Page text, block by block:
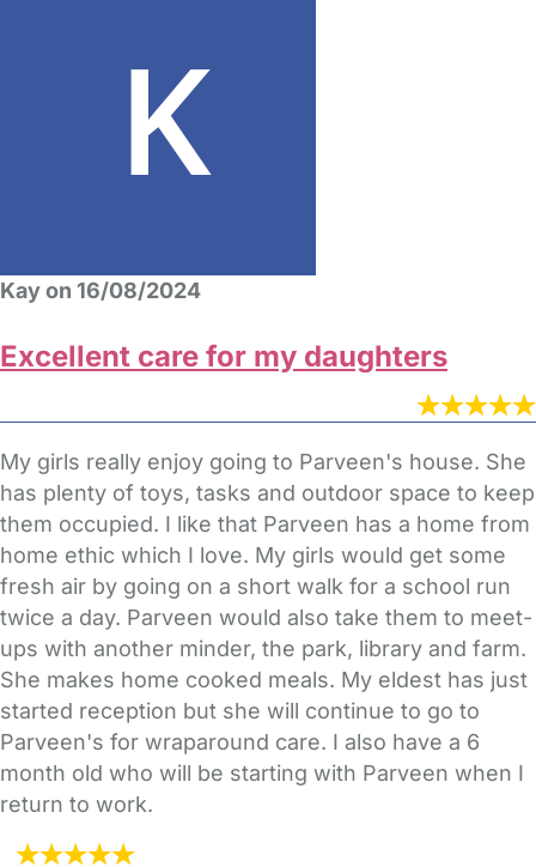
Kay on 16/08/2024
Excellent care for my daughters
My girls really enjoy going to Parveen's house. She
has plenty of toys, tasks and outdoor space to keep
them occupied. I like that Parveen has a home from
home ethic which I love. My girls would get some
fresh air by going on a short walk for a school run
twice a day. Parveen would also take them to meet-
ups with another minder, the park, library and farm.
She makes home cooked meals. My eldest has just
started reception but she will continue to go to
Parveen's for wraparound care. I also have a 6
month old who will be starting with Parveen when I
return to work.